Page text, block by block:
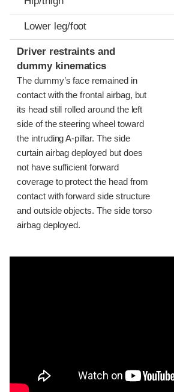
Lower leg/foot
Driver restraints and
dummy kinematics
The dummy’s face remained in
contact with the frontal airbag, but
its head still rolled around the left
side of the steering wheel toward
the intruding A-pillar. The side
curtain airbag deployed but does
not have sufficient forward
coverage to protect the head from
contact with forward side structure
and outside objects. The side torso
airbag deployed.